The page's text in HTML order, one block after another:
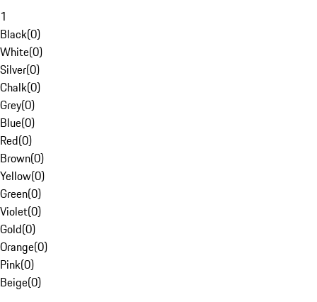
1
Black(0)
White(0)
Silver(0)
Chalk(0)
Grey(0)
Blue(0)
Red(0)
Brown(0)
Yellow(0)
Green(0)
Violet(0)
Gold(0)
Orange(0)
Pink(0)
Beige(0)